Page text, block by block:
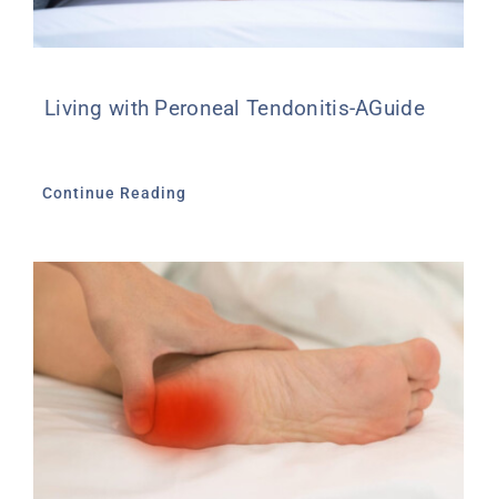
Living with Peroneal Tendonitis-AGuide
Continue Reading